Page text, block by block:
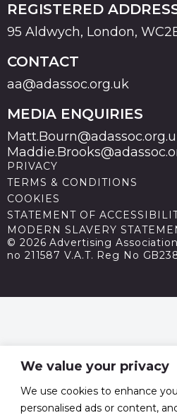
We value your privacy
We use cookies to enhance
personalised ads or content,
REGISTERED
95 Aldwych, London,
CONTACT
aa@adassoc.org.uk
MEDIA ENQUIRIES
PRIVACY
TERMS & CONDITIONS
COOKIES
STATEMENT OF
MODERN SLAVERY
© 2026 Advertising
no 211587 V.A.T. Reg No